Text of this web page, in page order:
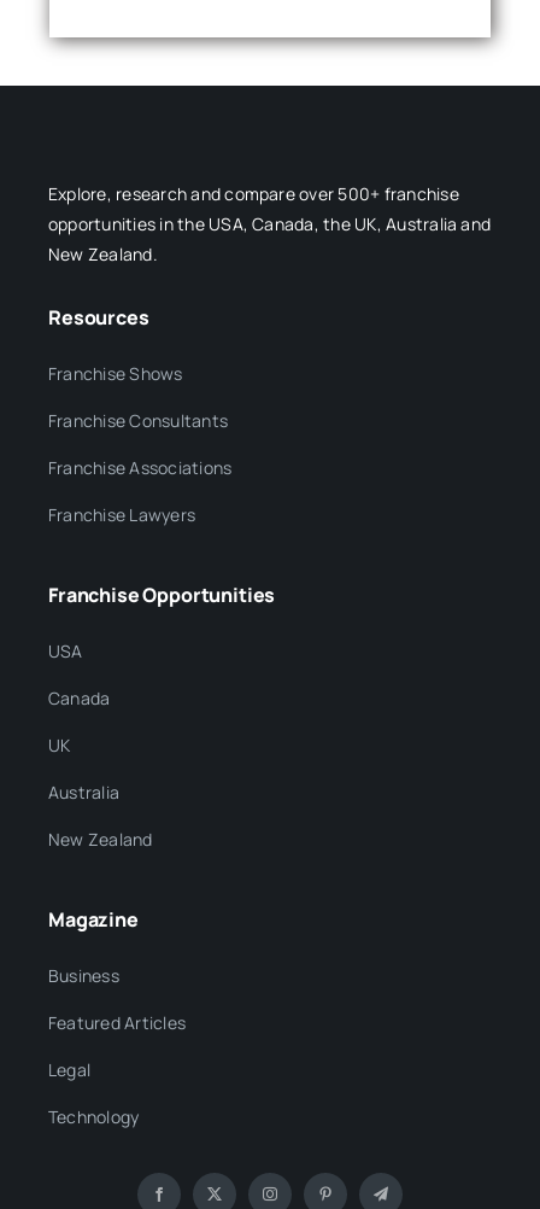
Explore, research and compare over 500+ franchise
opportunities in the USA, Canada, the UK, Australia and
New Zealand.
Resources
Franchise Shows
Franchise Consultants
Franchise Associations
Franchise Lawyers
Franchise Opportunities
USA
Canada
UK
Australia
New Zealand
Magazine
Business
Featured Articles
Legal
Technology